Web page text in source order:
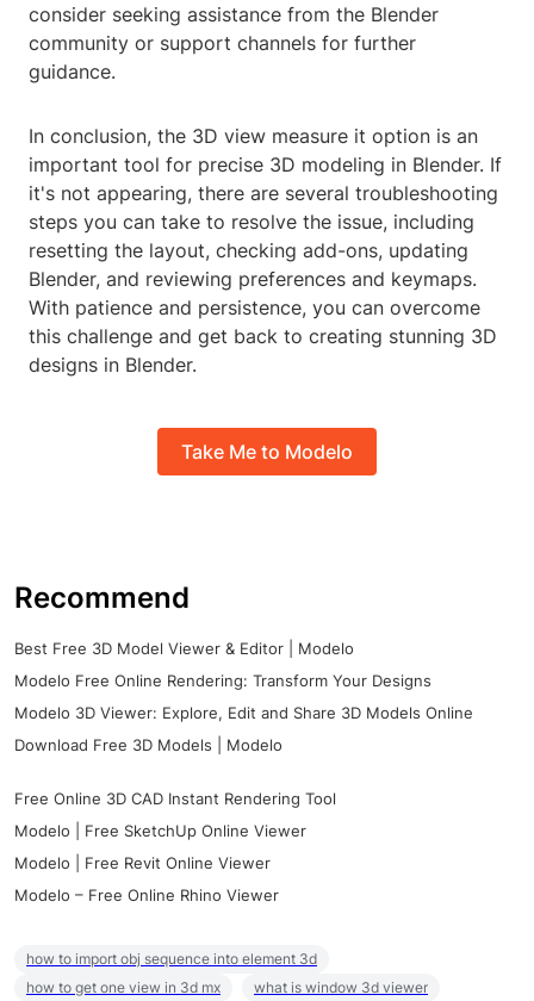
consider seeking assistance from the Blender
community or support channels for further
guidance.
In conclusion, the 3D view measure it option is an
important tool for precise 3D modeling in Blender. If
it's not appearing, there are several troubleshooting
steps you can take to resolve the issue, including
resetting the layout, checking add-ons, updating
Blender, and reviewing preferences and keymaps.
With patience and persistence, you can overcome
this challenge and get back to creating stunning 3D
designs in Blender.
Take Me to Modelo
Recommend
Best Free 3D Model Viewer & Editor | Modelo
Modelo Free Online Rendering: Transform Your Designs
Modelo 3D Viewer: Explore, Edit and Share 3D Models Online
Download Free 3D Models | Modelo
Free Online 3D CAD Instant Rendering Tool
Modelo | Free SketchUp Online Viewer
Modelo | Free Revit Online Viewer
Modelo – Free Online Rhino Viewer
how to import obj sequence into element 3d
how to get one view in 3d mx
what is window 3d viewer